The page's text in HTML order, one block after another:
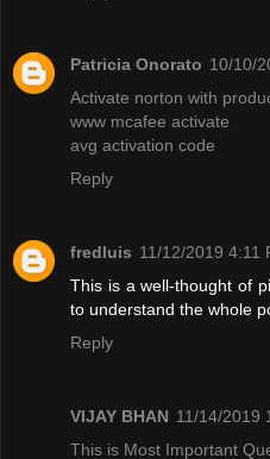
Patricia Onorato 10/10/
Activate norton with
www mcafee activate
avg activation code
Reply
fredluis 11/12/2019 4:11
This is a well-thought of
to understand the whole
Reply
VIJAY BHAN 11/14/2019
This is Most Important